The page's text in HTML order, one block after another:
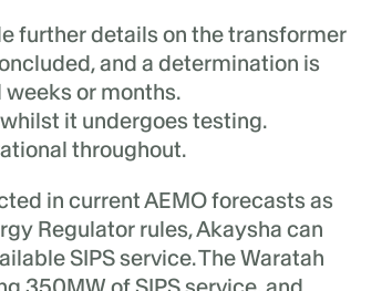
further details on the transformer
and a determination is
or months.
it undergoes testing.
throughout.
in current AEMO forecasts as
Regulator rules, Akaysha can
SIPS service. The Waratah